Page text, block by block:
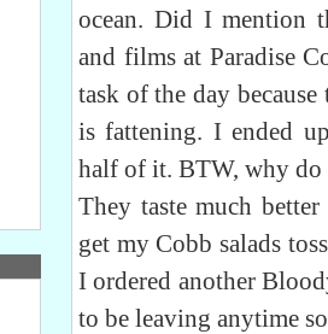
ocean. Did I mention
and films at Paradise
task of the day
is fattening. I ended
half of it. BTW, why do
They taste much
get my Cobb salads
I ordered another
to be leaving anytime